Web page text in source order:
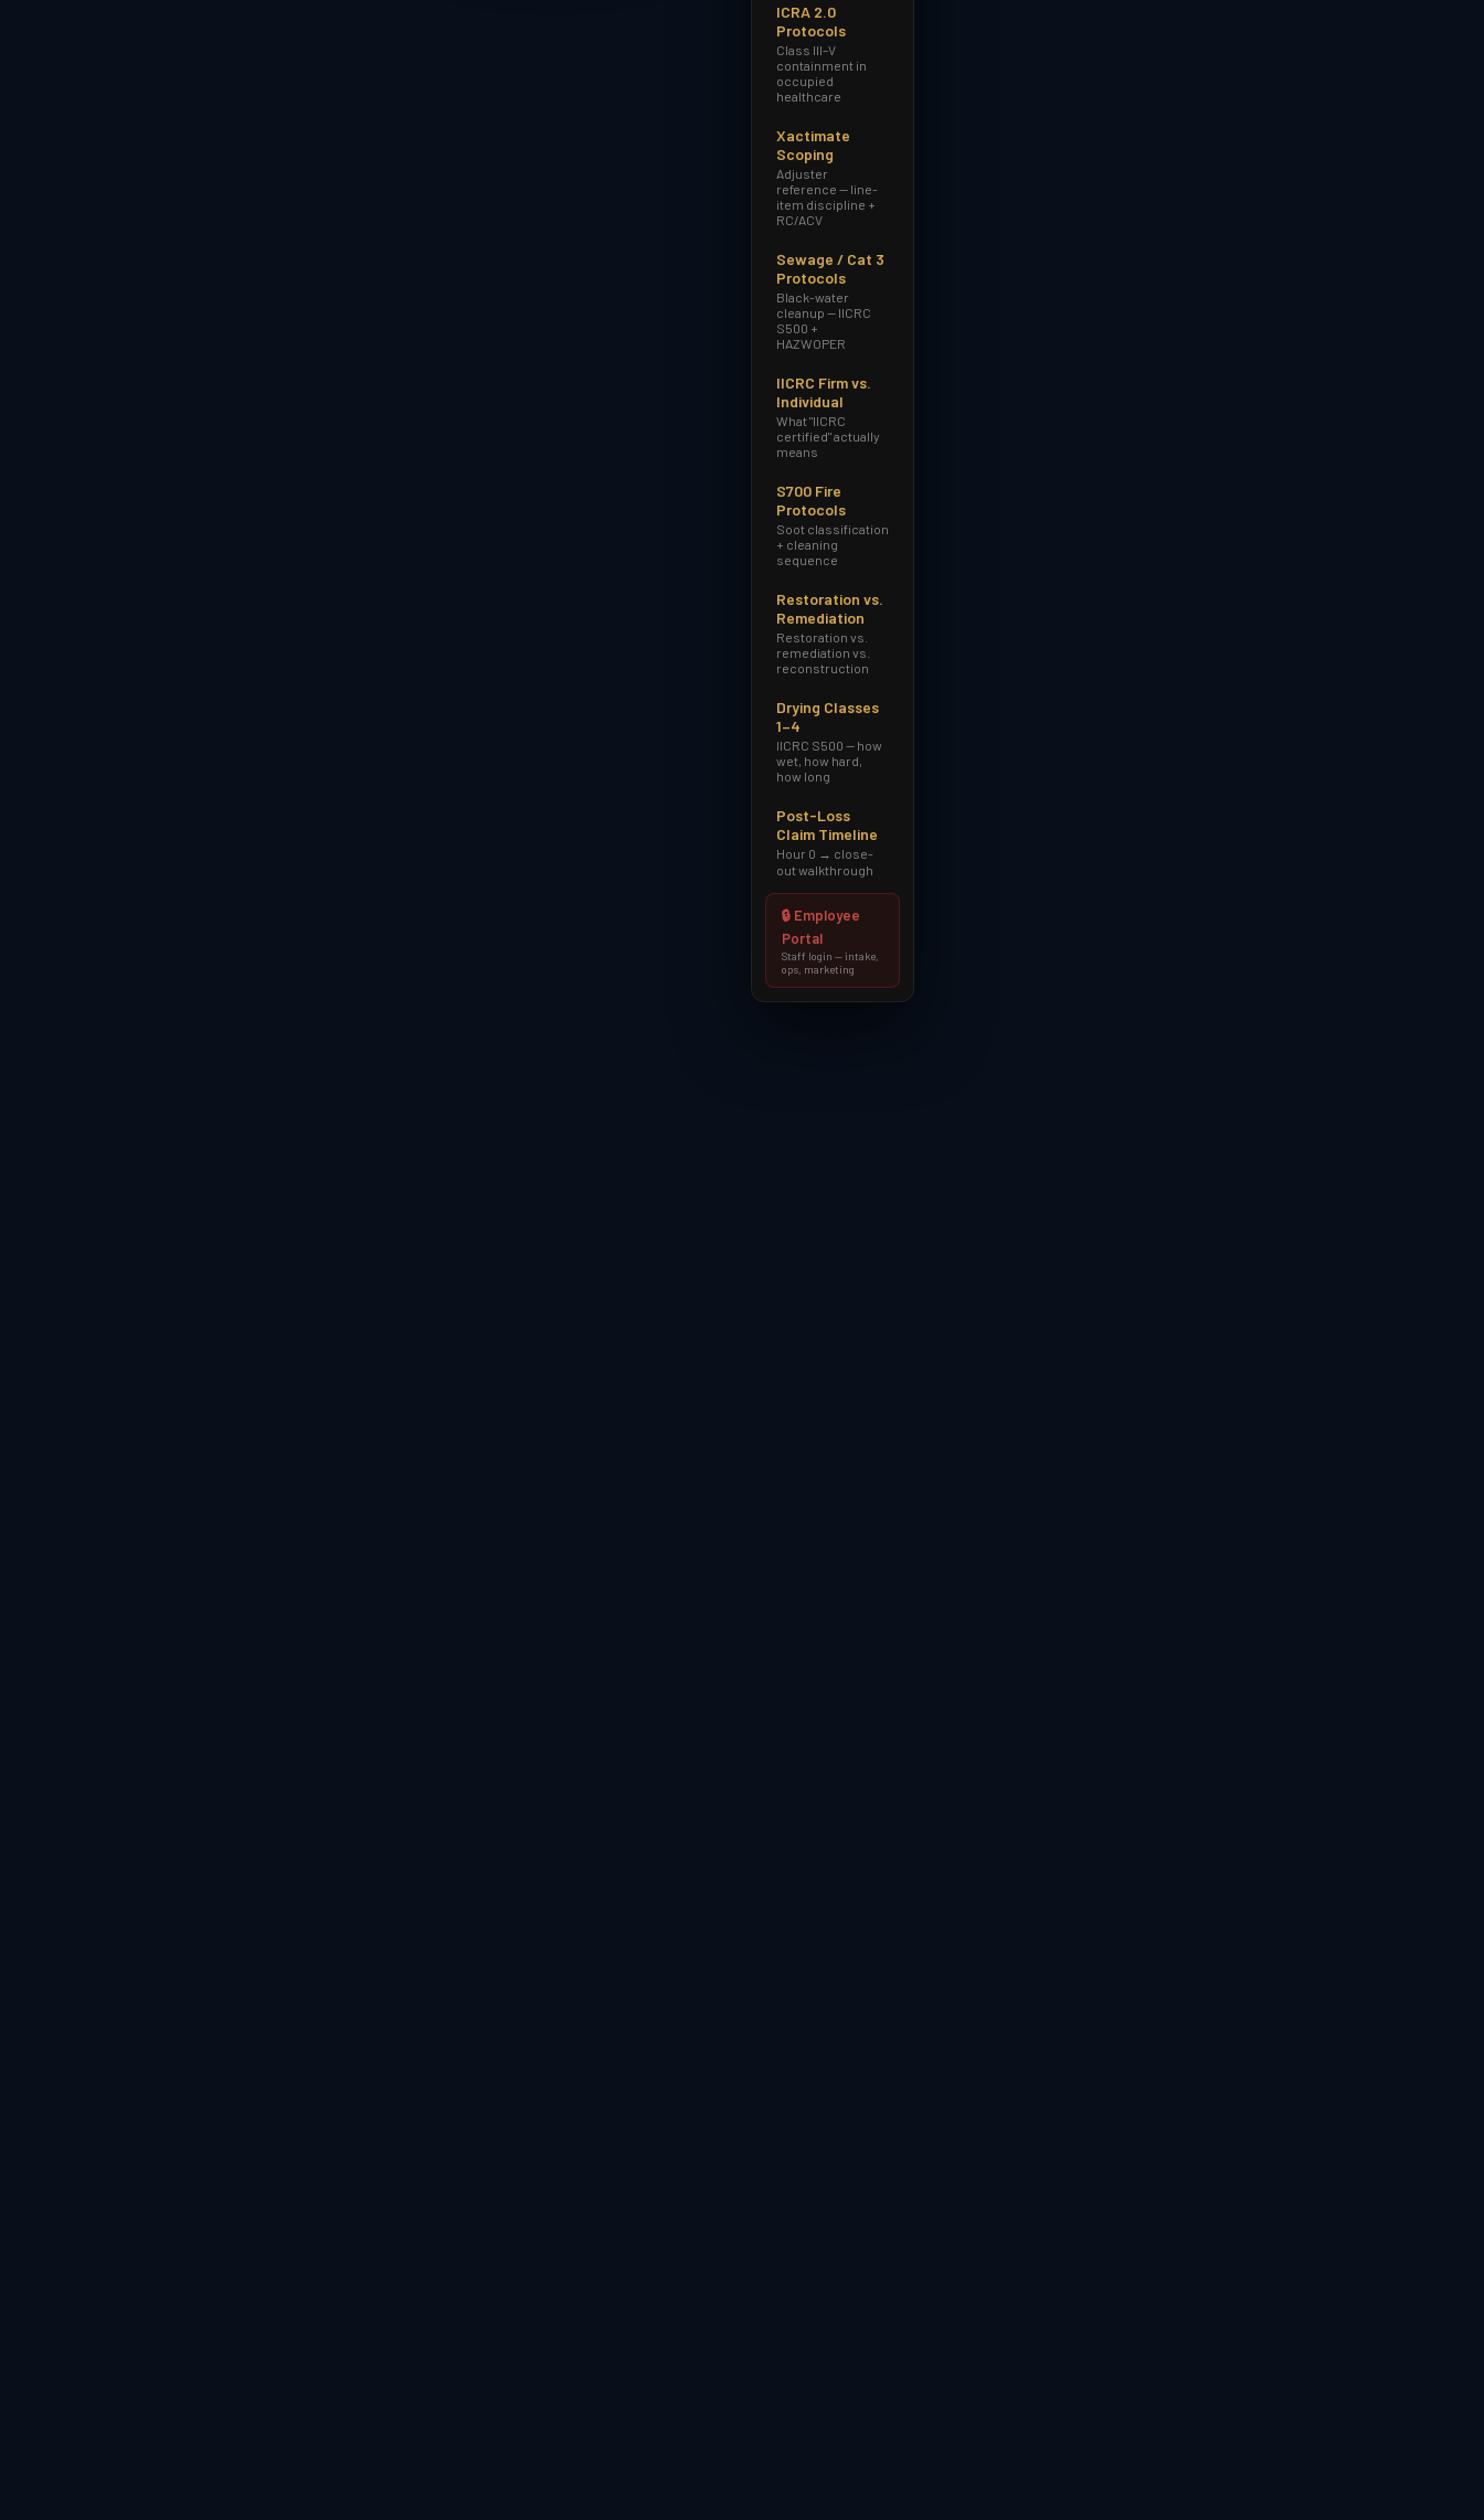
ICRA 2.0
Protocols
Class III–V
containment in
occupied
healthcare
Xactimate
Scoping
Adjuster
reference — line-
item discipline +
RC/ACV
Sewage / Cat 3
Protocols
Black-water
cleanup — IICRC
S500 +
HAZWOPER
IICRC Firm vs.
Individual
What "IICRC
certified" actually
means
S700 Fire
Protocols
Soot classification
+ cleaning
sequence
Restoration vs.
Remediation
Restoration vs.
remediation vs.
reconstruction
Drying Classes
1–4
IICRC S500 — how
wet, how hard,
how long
Post-Loss
Claim Timeline
Hour 0 → close-
out walkthrough
🔒 Employee
Portal
Staff login — intake,
ops, marketing